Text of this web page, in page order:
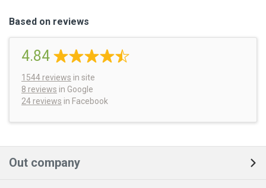
Based on reviews
4.84
1544 reviews in site
8 reviews in Google
24 reviews in Facebook
Out company